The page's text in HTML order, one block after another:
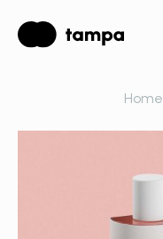
Home